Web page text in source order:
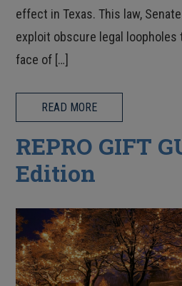
effect in Texas. This law,
exploit obscure legal loopholes
face of […]
READ MORE
REPRO GIFT
Edition